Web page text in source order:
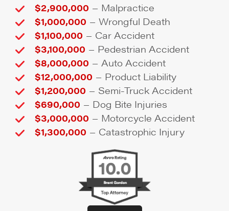
$2,900,000 – Malpractice
$1,000,000 – Wrongful Death
$1,100,000 – Car Accident
$3,100,000 – Pedestrian Accident
$8,000,000 – Auto Accident
$12,000,000 – Product Liability
$1,200,000 – Semi-Truck Accident
$690,000 – Dog Bite Injuries
$3,000,000 – Motorcycle Accident
$1,300,000 – Catastrophic Injury